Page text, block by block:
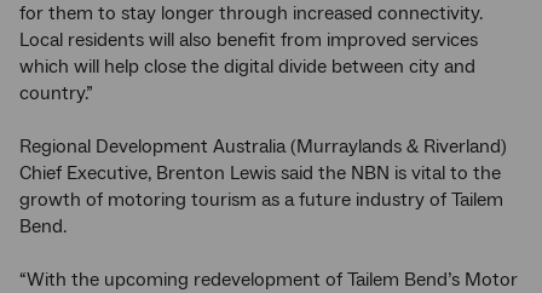
for them to stay longer through increased connectivity.
Local residents will also benefit from improved services
which will help close the digital divide between city and
country.”
Regional Development Australia (Murraylands & Riverland)
Chief Executive, Brenton Lewis said the NBN is vital to the
growth of motoring tourism as a future industry of Tailem
Bend.
“With the upcoming redevelopment of Tailem Bend’s Motor